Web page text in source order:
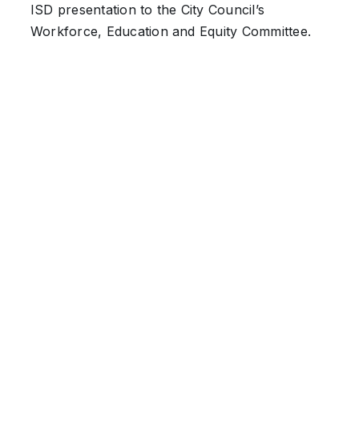
ISD presentation to the City Council’s
Workforce, Education and Equity Committee.